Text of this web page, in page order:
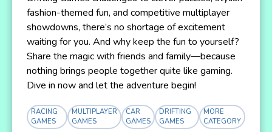
fashion-themed fun, and competitive multiplayer
showdowns, there’s no shortage of excitement
waiting for you. And why keep the fun to yourself?
Share the magic with friends and family—because
nothing brings people together quite like gaming.
Dive in now and let the adventure begin!
RACING
GAMES
MULTIPLAYER
GAMES
CAR
GAMES
DRIFTING
GAMES
MORE
CATEGORY